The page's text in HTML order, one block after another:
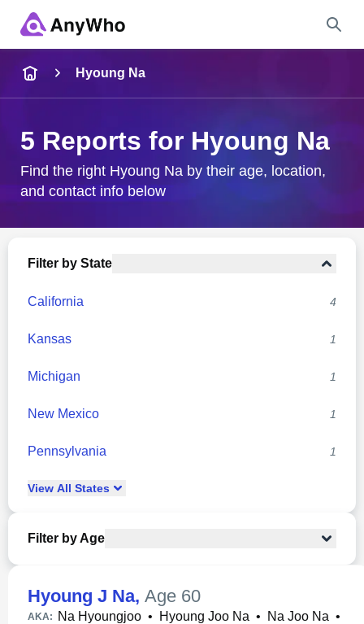
City & State
Hyoung Na
5 Reports for Hyoung Na
Find the right Hyoung Na by their age, location,
and contact info below
Filter by State
California 4
Kansas 1
Michigan 1
New Mexico 1
Pennsylvania 1
View All States
Filter by Age
Hyoung J Na, Age 60
AKA: Na Hyoungjoo • Hyoung Joo Na • Na Joo Na •